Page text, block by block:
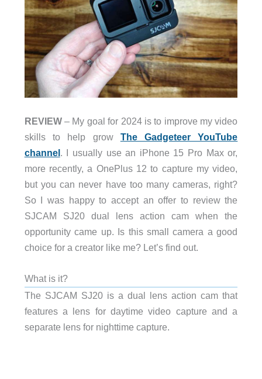
REVIEW– My goal for 2024 is to improve my video
skills to help grow The Gadgeteer YouTube
channel. I usually use an iPhone 15 Pro Max or,
more recently, a OnePlus 12 to capture my video,
but you can never have too many cameras, right?
So I was happy to accept an offer to review the
SJCAM SJ20 dual lens action cam when the
opportunity came up. Is this small camera a good
choice for a creator like me? Let’s find out.
What is it?
The SJCAM SJ20 is a dual lens action cam that
features a lens for daytime video capture and a
separate lens for nighttime capture.